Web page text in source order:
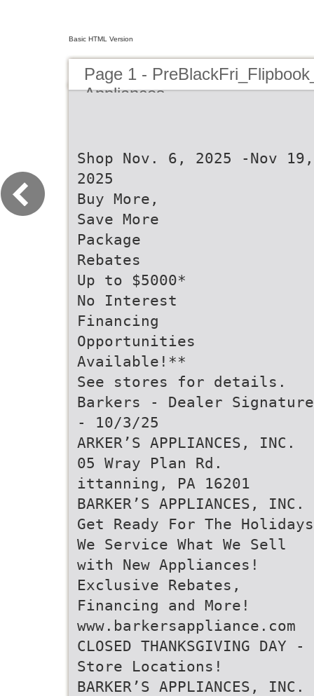
Basic HTML Version
Page 1 -
Appliances
Shop Nov. 6, 2025 -Nov 19,
2025
Buy More,
Save More
Package
Rebates
Up to $5000*
No Interest
Financing
Opportunities
Available!**
See stores for details.
Barkers - Dealer Signature
- 10/3/25
ARKER’S APPLIANCES, INC.
05 Wray Plan Rd.
ittanning, PA 16201
BARKER’S APPLIANCES, INC.
Get Ready For The Holidays
We Service What We Sell
with New Appliances!
Exclusive Rebates,
Financing and More!
www.barkersappliance.com
CLOSED THANKSGIVING
Store Locations!
BARKER’S APPLIANCES, INC.